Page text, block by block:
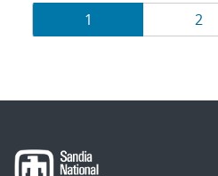
Results
navigation
Page
1 Page
2